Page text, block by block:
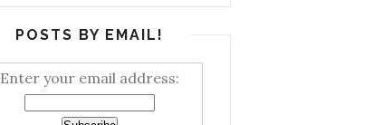
POSTS BY EMAIL!
Enter your email address: